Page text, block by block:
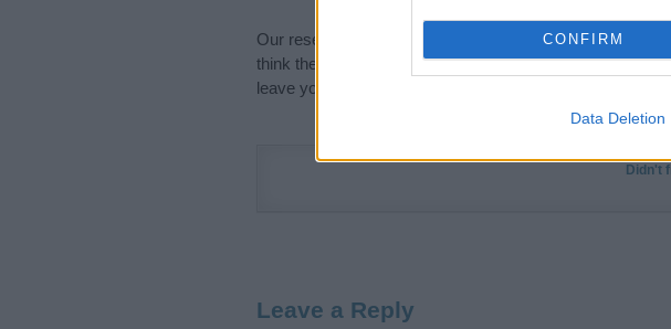
CONFIRM
Data Deletion
Our research is continuous so that we can deliver a
think the information on this page is incorrect or
leave your comment below.
Didn't
Leave a Reply